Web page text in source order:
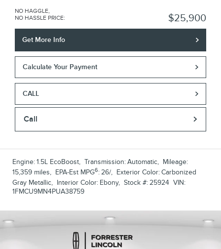
NO HAGGLE,
NO HASSLE PRICE: $25,900
Get More Info
Calculate Your Payment
CALL
Call
Engine:1.5L EcoBoost, Transmission:Automatic, Mileage:
15,359 miles, EPA-Est MPG6:26/, Exterior Color:Carbonized
Gray Metallic, Interior Color: Ebony, Stock #:25924 VIN:
1FMCU9MN4PUA38759